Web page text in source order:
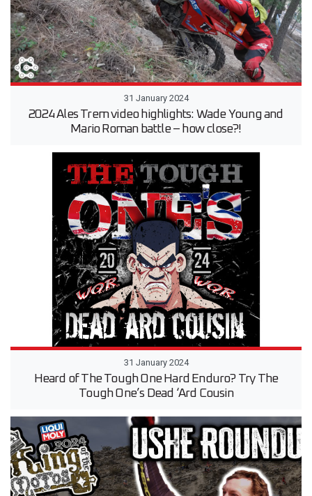
31 January 2024
2024 Ales Trem video highlights: Wade Young and
Mario Roman battle – how close?!
31 January 2024
Heard of The Tough One Hard Enduro? Try The
Tough One’s Dead ‘Ard Cousin